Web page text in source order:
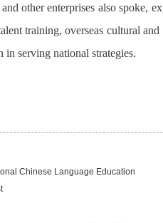
other enterprises also spoke,
training, overseas cultural and
serving national strategies.
Chinese Language Education